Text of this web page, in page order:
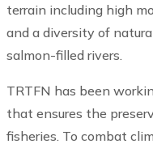
terrain including high
and a diversity of
salmon-filled rivers.
TRTFN has been
that ensures the
fisheries. To combat